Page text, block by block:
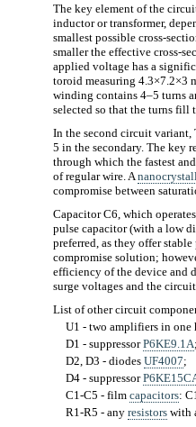
The key element of the
inductor or transformer,
smallest possible cross-
smaller the effective cross-
applied voltage has a
toroid measuring 4.3×7.2×3
winding contains 4–5 turns
selected so that the turns fill
In the second circuit variant,
5 in the secondary. The key
through which the fastest
of regular wire. A
compromise between
Capacitor C6, which
pulse capacitor (with a low
preferred, as they offer
compromise solution;
efficiency of the device and
surge voltages and the
List of other circuit
U1 - two amplifiers in one
D1 - suppressorP6KE9.1A;
D2, D3 - diodes UF4007;
D4 - suppressor
C1-C5 - film capacitors:
R1-R5 - any resistors with